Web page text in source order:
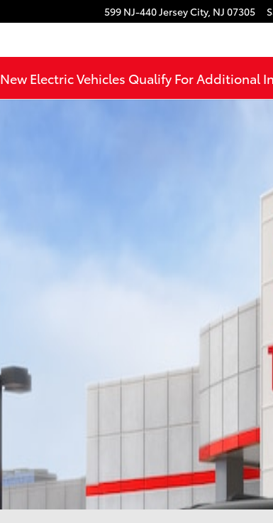
599 NJ-440Jersey City, NJ 07305
New Electric Vehicles Qualify For Additional